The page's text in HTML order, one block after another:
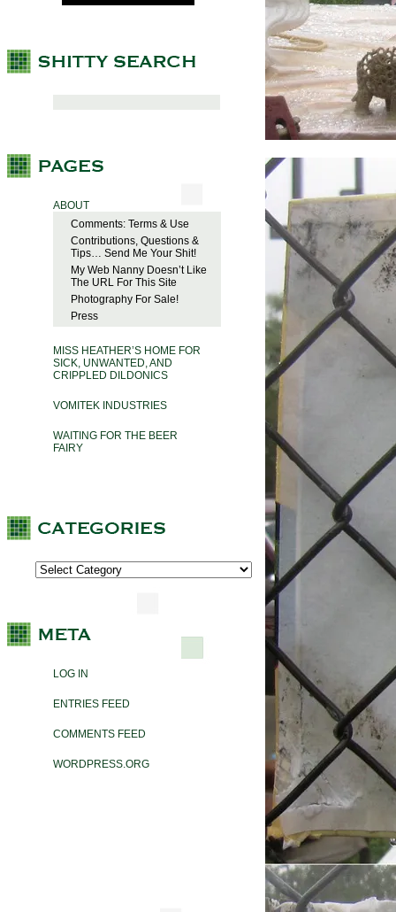
ABOUT
Comments: Terms & Use
Contributions, Questions &
Tips… Send Me Your Shit!
My Web Nanny Doesn’t Like
The URL For This Site
Photography For Sale!
Press
MISS HEATHER’S HOME FOR
SICK, UNWANTED, AND
CRIPPLED DILDONICS
VOMITEK INDUSTRIES
WAITING FOR THE BEER
FAIRY
LOG IN
ENTRIES FEED
COMMENTS FEED
WORDPRESS.ORG